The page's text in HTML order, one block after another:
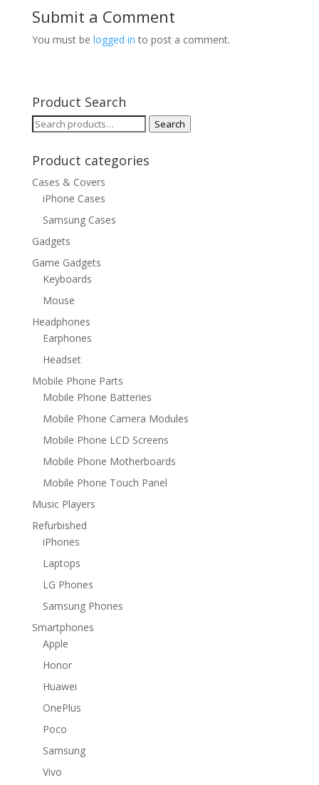
Submit a Comment
You must be logged in to post a comment.
Product Search
Search
Search
Product categories
Cases & Covers
iPhone Cases
Samsung Cases
Gadgets
Game Gadgets
Keyboards
Mouse
Headphones
Earphones
Headset
Mobile Phone Parts
Mobile Phone Batteries
Mobile Phone Camera Modules
Mobile Phone LCD Screens
Mobile Phone Motherboards
Mobile Phone Touch Panel
Music Players
Refurbished
iPhones
Laptops
LG Phones
Samsung Phones
Smartphones
Apple
Honor
Huawei
OnePlus
Poco
Samsung
Vivo